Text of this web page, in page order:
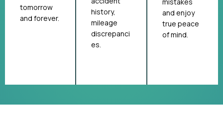
tomorrow
and forever.
history,
mileage
discrepanci
es.
and enjoy
true peace
of mind.